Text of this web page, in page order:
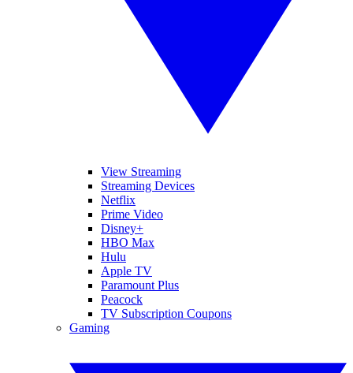
View Streaming
Streaming Devices
Netflix
Prime Video
Disney+
HBO Max
Hulu
Apple TV
Paramount Plus
Peacock
TV Subscription Coupons
Gaming